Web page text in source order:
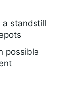
a standstill
possible